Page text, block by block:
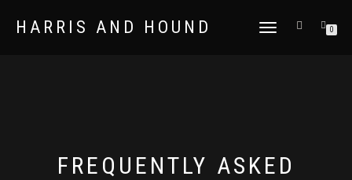
HARRIS AND HOUND
TOGGLE
0
FREQUENTLY ASKED